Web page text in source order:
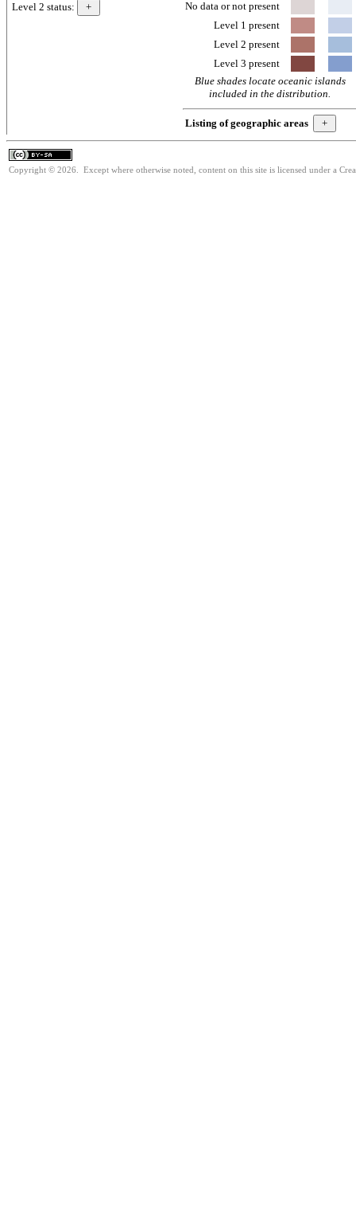
Level 2 status:
No data or not present
Level 1 present
Level 2 present
Level 3 present
Blue shades locate oceanic islands
included in the distribution.
Listing of geographic areas
Copyright © 2026. Except where otherwise noted, content on this site is licensed under a